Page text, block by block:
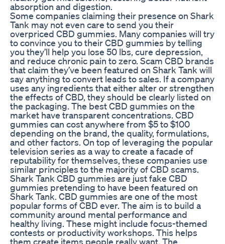
absorption and digestion.
Some companies claiming their presence on Shark
Tank may not even care to send you their
overpriced CBD gummies. Many companies will try
to convince you to their CBD gummies by telling
you they’ll help you lose 50 lbs, cure depression,
and reduce chronic pain to zero. Scam CBD brands
that claim they’ve been featured on Shark Tank will
say anything to convert leads to sales. If a company
uses any ingredients that either alter or strengthen
the effects of CBD, they should be clearly listed on
the packaging. The best CBD gummies on the
market have transparent concentrations. CBD
gummies can cost anywhere from $5 to $100
depending on the brand, the quality, formulations,
and other factors. On top of leveraging the popular
television series as a way to create a facade of
reputability for themselves, these companies use
similar principles to the majority of CBD scams.
Shark Tank CBD gummies are just fake CBD
gummies pretending to have been featured on
Shark Tank. CBD gummies are one of the most
popular forms of CBD ever. The aim is to build a
community around mental performance and
healthy living. These might include focus-themed
contests or productivity workshops. This helps
them create items people really want. The